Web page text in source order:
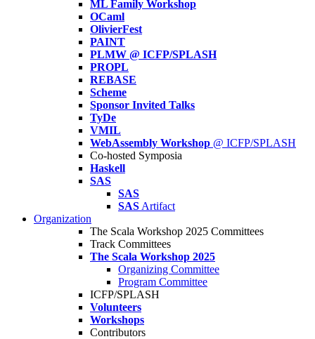
ML Family Workshop
OCaml
OlivierFest
PAINT
PLMW @ ICFP/SPLASH
PROPL
REBASE
Scheme
Sponsor Invited Talks
TyDe
VMIL
WebAssembly Workshop @ ICFP/SPLASH
Co-hosted Symposia
Haskell
SAS
SAS
SAS Artifact
Organization
The Scala Workshop 2025 Committees
Track Committees
The Scala Workshop 2025
Organizing Committee
Program Committee
ICFP/SPLASH
Volunteers
Workshops
Contributors